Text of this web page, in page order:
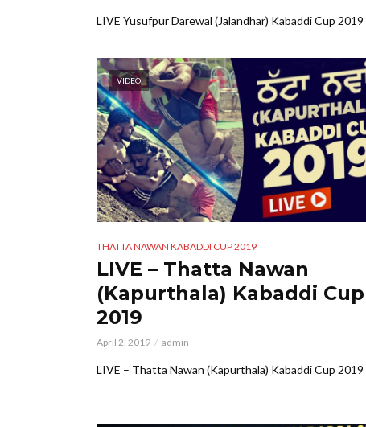
LIVE Yusufpur Darewal (Jalandhar) Kabaddi Cup 2019
VIDEO
THATTA NAWAN KABADDI CUP 2019
LIVE – Thatta Nawan
(Kapurthala) Kabaddi Cup
2019
April 2, 2019 admin
LIVE – Thatta Nawan (Kapurthala) Kabaddi Cup 2019